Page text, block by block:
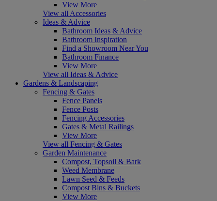
View More
View all Accessories
Ideas & Advice
Bathroom Ideas & Advice
Bathroom Inspiration
Find a Showroom Near You
Bathroom Finance
View More
View all Ideas & Advice
Gardens & Landscaping
Fencing & Gates
Fence Panels
Fence Posts
Fencing Accessories
Gates & Metal Railings
View More
View all Fencing & Gates
Garden Maintenance
Compost, Topsoil & Bark
Weed Membrane
Lawn Seed & Feeds
Compost Bins & Buckets
View More